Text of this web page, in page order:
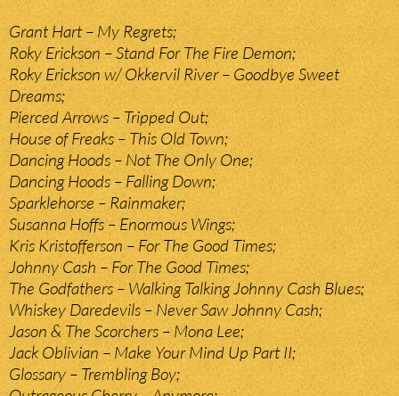
Grant Hart – My Regrets;
Roky Erickson – Stand For The Fire Demon;
Roky Erickson w/ Okkervil River – Goodbye Sweet
Dreams;
Pierced Arrows – Tripped Out;
House of Freaks – This Old Town;
Dancing Hoods – Not The Only One;
Dancing Hoods – Falling Down;
Sparklehorse – Rainmaker;
Susanna Hoffs – Enormous Wings;
Kris Kristofferson – For The Good Times;
Johnny Cash – For The Good Times;
The Godfathers – Walking Talking Johnny Cash Blues;
Whiskey Daredevils – Never Saw Johnny Cash;
Jason & The Scorchers – Mona Lee;
Jack Oblivian – Make Your Mind Up Part II;
Glossary – Trembling Boy;